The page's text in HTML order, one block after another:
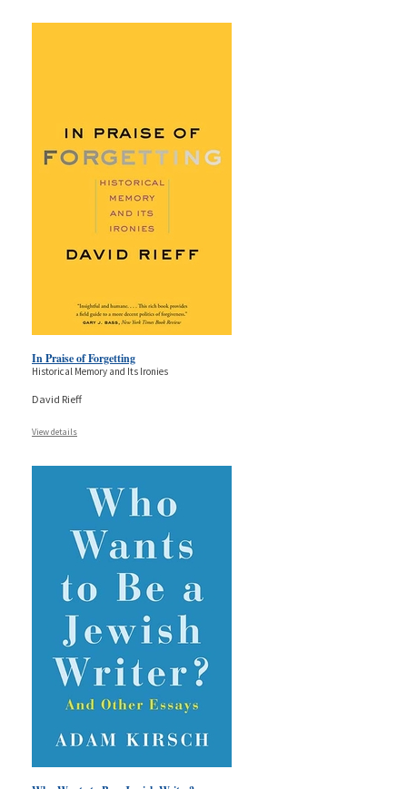
In Praise of Forgetting
Historical Memory and Its Ironies
David Rieff
View details